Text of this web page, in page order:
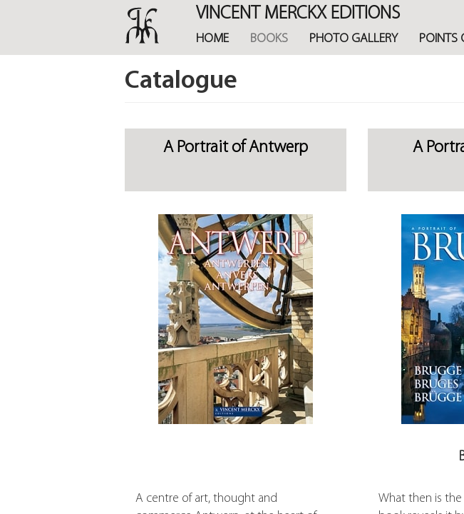
VINCENT MERCKX EDITIONS
HOME BOOKS PHOTO GALLERY POINTS
Catalogue
A Portrait of Antwerp
A centre of art, thought and
A
What then is the